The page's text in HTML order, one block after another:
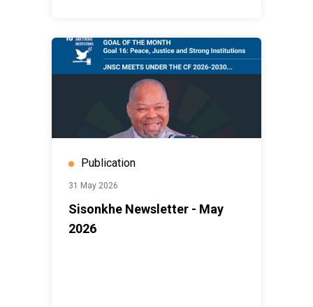
Publication
31 May 2026
Sisonkhe Newsletter - May
2026